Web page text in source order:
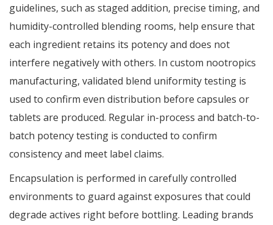
guidelines, such as staged addition, precise timing, and
humidity-controlled blending rooms, help ensure that
each ingredient retains its potency and does not
interfere negatively with others. In custom nootropics
manufacturing, validated blend uniformity testing is
used to confirm even distribution before capsules or
tablets are produced. Regular in-process and batch-to-
batch potency testing is conducted to confirm
consistency and meet label claims.
Encapsulation is performed in carefully controlled
environments to guard against exposures that could
degrade actives right before bottling. Leading brands